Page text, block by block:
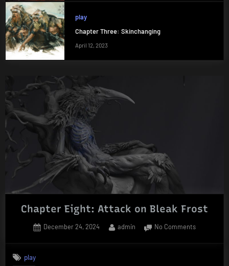
play
Chapter Three: Skinchanging
April 12, 2023
Chapter Eight: Attack on Bleak Frost
Posted
December 24, 2024 By
admin No Commentson
play